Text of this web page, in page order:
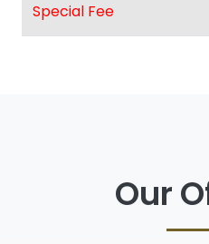
Special Fee
Our